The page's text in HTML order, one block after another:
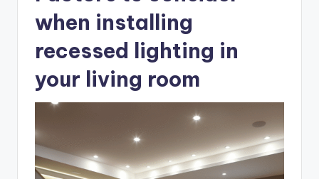
when installing
recessed lighting in
your living room